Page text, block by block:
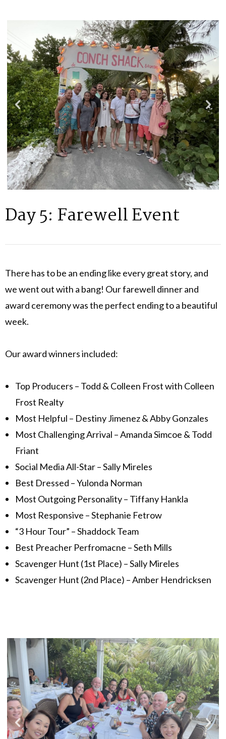
Day 5: Farewell Event
There has to be an ending like every great story, and
we went out with a bang! Our farewell dinner and
award ceremony was the perfect ending to a beautiful
week.
Our award winners included:
Top Producers – Todd & Colleen Frost with Colleen
Frost Realty
Most Helpful – Destiny Jimenez & Abby Gonzales
Most Challenging Arrival – Amanda Simcoe & Todd
Friant
Social Media All-Star – Sally Mireles
Best Dressed – Yulonda Norman
Most Outgoing Personality – Tiffany Hankla
Most Responsive – Stephanie Fetrow
“3 Hour Tour” – Shaddock Team
Best Preacher Perfromacne – Seth Mills
Scavenger Hunt (1st Place) – Sally Mireles
Scavenger Hunt (2nd Place) – Amber Hendricksen